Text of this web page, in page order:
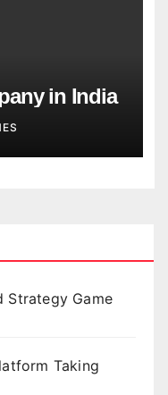
in India
Strategy Game
Taking